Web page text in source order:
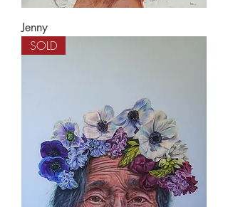
Jenny
SOLD